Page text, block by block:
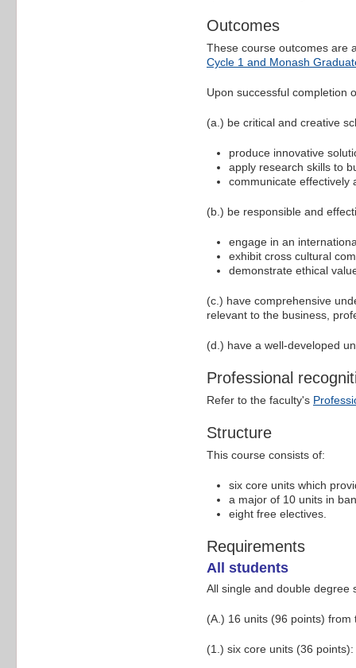
Outcomes
These course outcomes are
Cycle 1 and Monash
Upon successful completion
(a.) be critical and creative
produce innovative
apply research skills to
communicate effectively
(b.) be responsible and
engage in an
exhibit cross cultural
demonstrate ethical
(c.) have comprehensive
relevant to the business,
(d.) have a well-developed
Professional
Refer to the faculty's
Structure
This course consists of:
six core units which
a major of 10 units in
eight free electives.
Requirements
All students
All single and double degree
(A.) 16 units (96 points)
(1.) six core units (36 points):